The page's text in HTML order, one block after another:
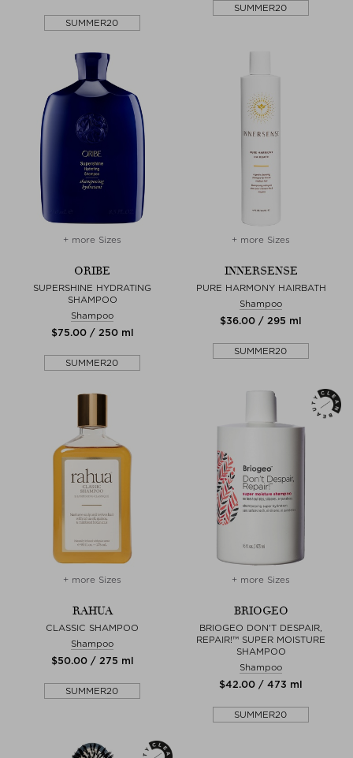
SUMMER20
SUMMER20
+ more Sizes
ORIBE
SUPERSHINE HYDRATING
SHAMPOO
Shampoo
$‌75.00 / 250 ml
SUMMER20
+ more Sizes
INNERSENSE
PURE HARMONY HAIRBATH
Shampoo
$‌36.00 / 295 ml
SUMMER20
+ more Sizes
RAHUA
CLASSIC SHAMPOO
Shampoo
$‌50.00 / 275 ml
SUMMER20
+ more Sizes
BRIOGEO
BRIOGEO DON'T DESPAIR,
REPAIR!™ SUPER MOISTURE
SHAMPOO
Shampoo
$‌42.00 / 473 ml
SUMMER20